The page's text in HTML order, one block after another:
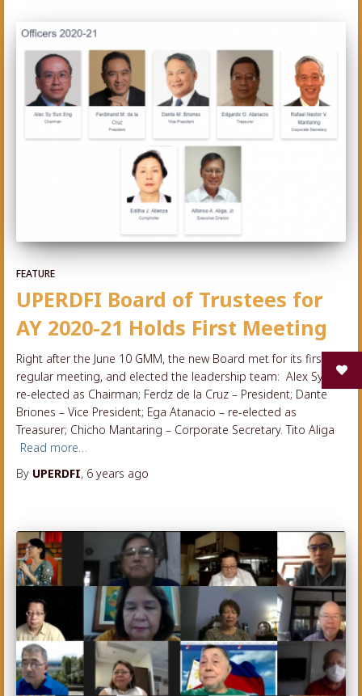
FEATURE
UPERDFI Board of Trustees for
AY 2020-21 Holds First Meeting
Right after the June 10 GMM, the new Board met for its first
regular meeting, and elected the leadership team: Alex Sy –
re-elected as Chairman; Ferdz de la Cruz – President; Dante
Briones – Vice President; Ega Atanacio – re-elected as
Treasurer; Chicho Mantaring – Corporate Secretary. Tito Aliga
Read more…
By UPERDFI, 6 years ago